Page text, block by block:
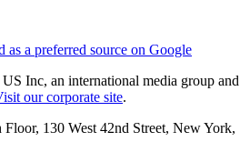
as a preferred source on Google
Inc, an international media group and
our corporate site.
130 West 42nd Street, New York,